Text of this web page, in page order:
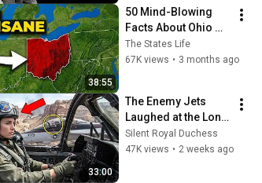
38:55
50 Mind-Blowing
Facts About Ohio
That You Didn’t Know
The States Life
67K views • 3 months ago
33:00
The Enemy Jets
Laughed at the Lone
A-10 — Until They
Realized "The
Silent Royal Duchess
47K views • 2 weeks ago